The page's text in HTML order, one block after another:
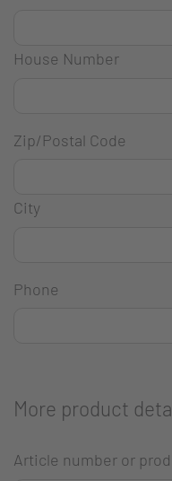
House Number
Zip/Postal Code
City
Phone
More product
Article number or